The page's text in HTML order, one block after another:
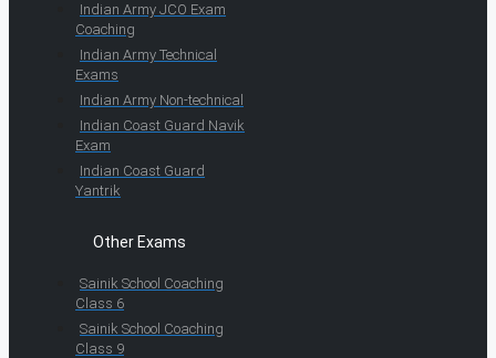
Indian Army JCO Exam
Coaching
Indian Army Technical
Exams
Indian Army Non-technical
Indian Coast Guard Navik
Exam
Indian Coast Guard
Yantrik
Other Exams
Sainik School Coaching
Class 6
Sainik School Coaching
Class 9